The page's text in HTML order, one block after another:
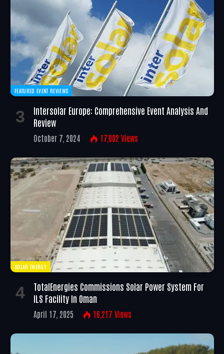
FEATURED EVENT REVIEWS
Intersolar Europe: Comprehensive Event Analysis And
Review
October 7, 2024 17,002 Views
SOLAR ENERGY
TotalEnergies Commissions Solar Power System For
ILS Facility In Oman
April 17, 2025 16,217 Views